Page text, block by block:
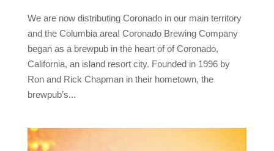
We are now distributing Coronado in our main territory
and the Columbia area! Coronado Brewing Company
began as a brewpub in the heart of of Coronado,
California, an island resort city. Founded in 1996 by
Ron and Rick Chapman in their hometown, the
brewpub’s...